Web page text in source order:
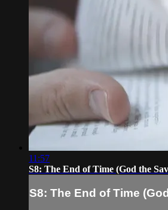
11:57
S8: The End of Time (God the
S8: The End of Time